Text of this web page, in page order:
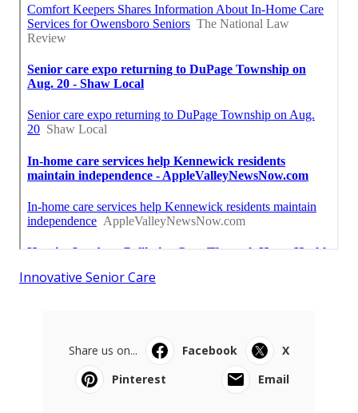
Innovative Senior Care
Share us on... Facebook
X
Pinterest
Email